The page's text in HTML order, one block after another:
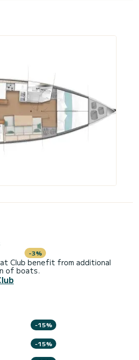
-3%
Club benefit from additional
of boats.
-15%
-15%